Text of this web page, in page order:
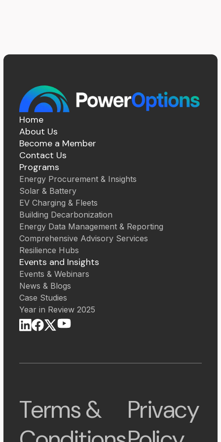
Home
About Us
Become a Member
Contact Us
Programs
Energy Procurement & Insights
Solar & Battery
EV Charging & Fleets
Building Decarbonization
Energy Data Management & Reporting
Comprehensive Advisory Services
Resilience Hubs
Events and Insights
Events & Webinars
News & Blogs
Case Studies
Year in Review 2025
Terms &
Privacy